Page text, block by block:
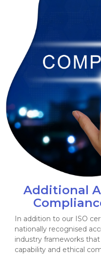
Additional
In addition to our ISO
nationally recognised
industry frameworks
capability and ethical